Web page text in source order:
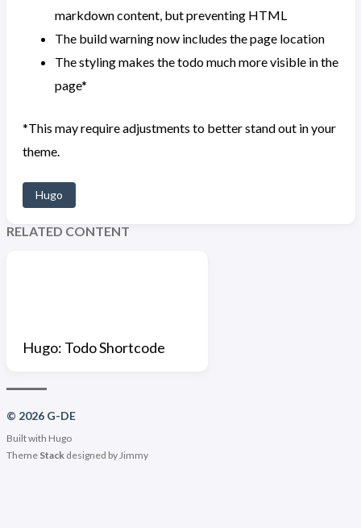
markdown content, but preventing HTML
The build warning now includes the page location
The styling makes the todo much more visible in the
page*
*This may require adjustments to better stand out in your
theme.
Hugo
RELATED CONTENT
Hugo: Todo Shortcode
© 2026 G-DE
Built with Hugo
Theme Stackdesigned by Jimmy